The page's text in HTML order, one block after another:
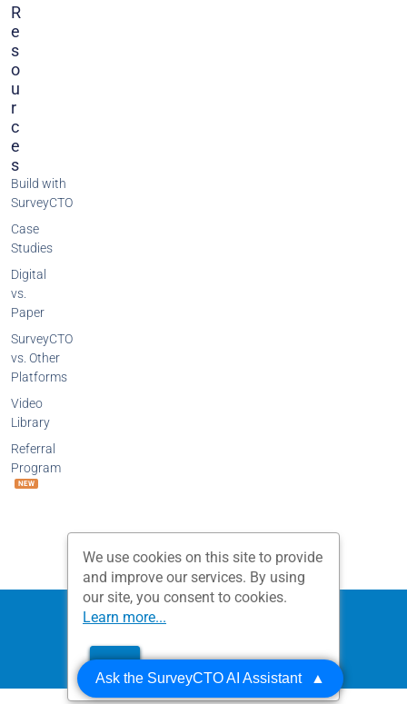
R
E
S
O
U
R
C
E
S
Build with
SurveyCTO
Case
Studies
Digital
vs.
Paper
SurveyCTO
vs. Other
Platforms
Video
Library
Referral
Program
NEW
Privacy PolicyTerms and Conditions
© 2026 All Rights Reserved.
We use cookies on this site to provide
and improve our services. By using
our site, you consent to cookies.
Learn more...
OK
Ask the SurveyCTO AI Assistant ▲